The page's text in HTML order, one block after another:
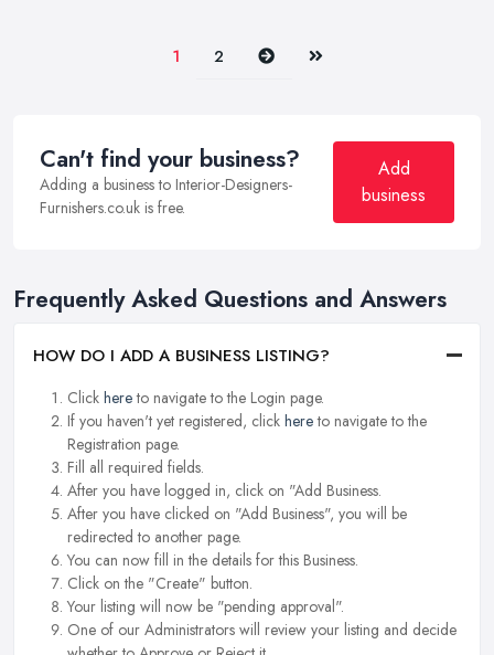
1 2 Next Last
Can't find your business?
Adding a business to Interior-Designers-
Furnishers.co.uk is free.
Add
business
Frequently Asked Questions and Answers
HOW DO I ADD A BUSINESS LISTING?
Click hereto navigate to the Login page.
If you haven't yet registered, click hereto navigate to the
Registration page.
Fill all required fields.
After you have logged in, click on "Add Business.
After you have clicked on "Add Business", you will be
redirected to another page.
You can now fill in the details for this Business.
Click on the "Create" button.
Your listing will now be "pending approval".
One of our Administrators will review your listing and decide